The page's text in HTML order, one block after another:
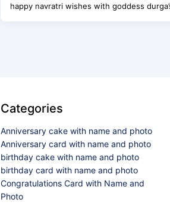
happy navratri wishes with goddess
Categories
Anniversary cake with name and photo
Anniversary card with name and photo
birthday cake with name and photo
birthday card with name and photo
Congratulations Card with Name and
Photo